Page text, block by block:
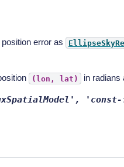
error as
(lon, lat) in radians